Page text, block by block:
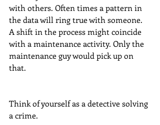
with others. Often times a pattern in
the data will ring true with someone.
A shift in the process might coincide
with a maintenance activity. Only the
maintenance guy would pick up on
that.
Think of yourself as a detective solving
a crime.